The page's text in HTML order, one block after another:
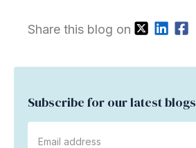
Share this blog on
Subscribe for our latest blogs